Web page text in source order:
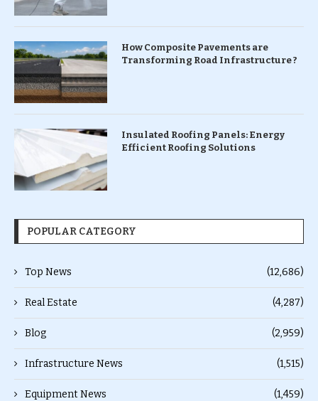
How Composite Pavements are
Transforming Road Infrastructure ?
Insulated Roofing Panels: Energy
Efficient Roofing Solutions
POPULAR CATEGORY
Top News (12,686)
Real Estate (4,287)
Blog (2,959)
Infrastructure News (1,515)
Equipment News (1,459)